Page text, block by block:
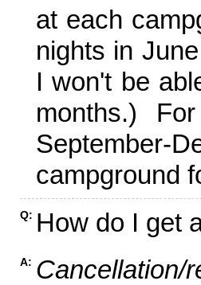
at each
nights in
I won't be
months.)
campground
Q: How do I get
A: